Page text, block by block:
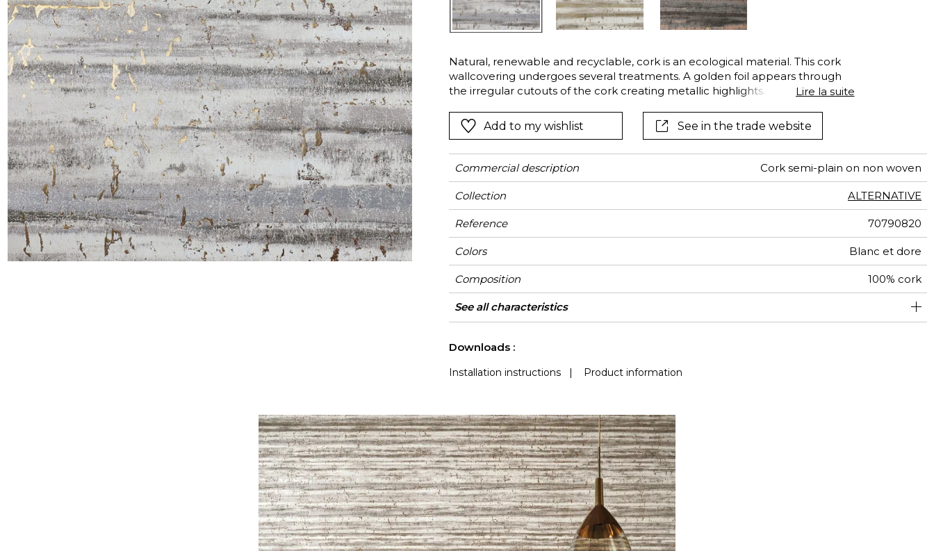
Satin
Silk
Velvet
Pink
Green
Purple
Green
Natural, renewable and recyclable, cork is an ecological material. This cork
wallcovering undergoes several treatments. A golden foil appears through
the irregular cutouts of the cork creating metallic highlights. It is then dyed in
the irregular texture of the bark.
Lire la suite
Add to my wishlist See in the trade website
Commercial description Cork semi-plain on non woven
Collection ALTERNATIVE
Reference 70790820
Colors Blanc et dore
Composition 100% cork
Width 91 cm / 36 Inches
Height Sold by meter
Weight in g/m² 250
Care Spongeable
Apply paste Paste the wall
Removal Peelable
Norme COV A+
ASTME84 Class A
European fire-rating D s1 d0
Country of origin South korea
See all characteristics
Downloads :
Installation instructions| Product information